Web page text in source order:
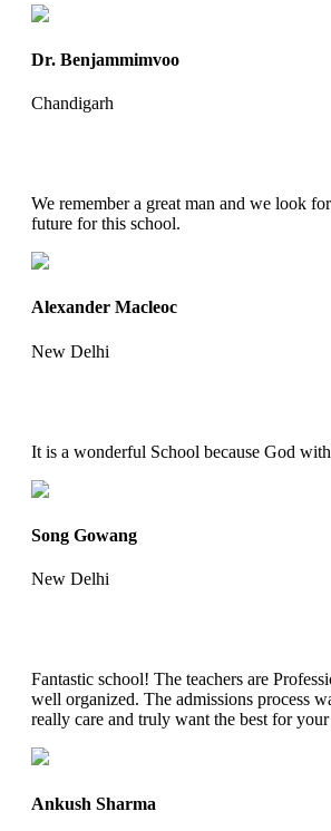
Dr. Benjammimvoo
Chandigarh
We remember a great man and we look
future for this school.
Alexander Macleoc
New Delhi
It is a wonderful School because God
Song Gowang
New Delhi
Fantastic school! The teachers are
well organized. The admissions process
really care and truly want the best for
Ankush Sharma